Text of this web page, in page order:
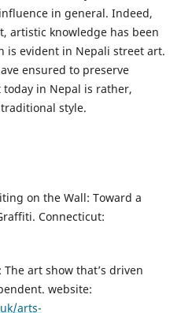
in general. Indeed,
artistic knowledge has been
is evident in Nepali street art.
ensured to preserve
in Nepal is rather,
style.
on the Wall: Toward a
Connecticut:
The art show that’s driven
website:
arts-